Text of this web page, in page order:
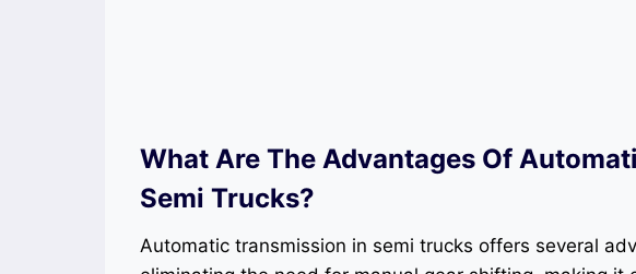
What Are The Advantages Of
Semi Trucks?
Automatic transmission in semi trucks offers several